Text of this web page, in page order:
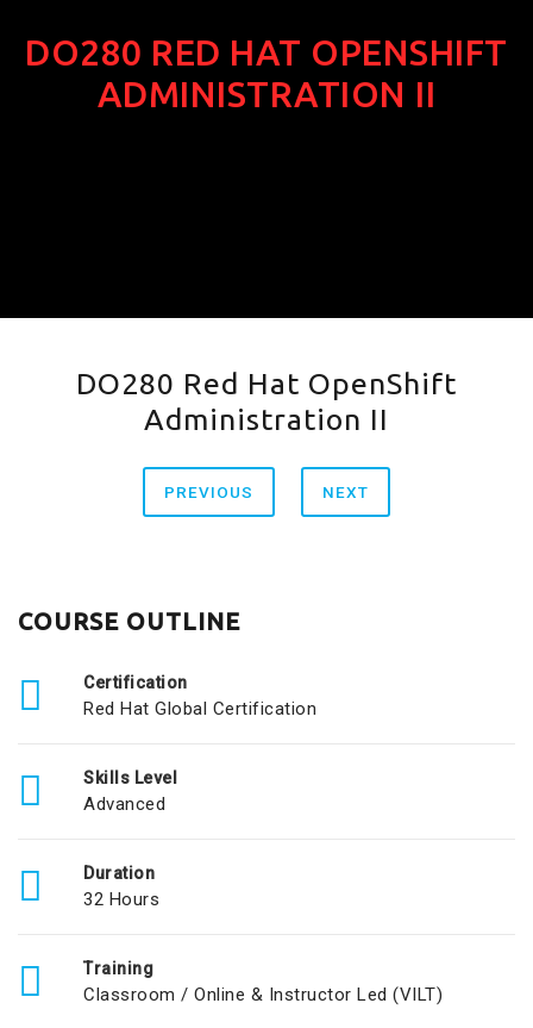
DO280 RED HAT OPENSHIFT
ADMINISTRATION II
DO280 Red Hat OpenShift
Administration II
PREVIOUS NEXT
COURSE OUTLINE
Certification
Red Hat Global Certification
Skills Level
Advanced
Duration
32 Hours
Training
Classroom / Online & Instructor Led (VILT)